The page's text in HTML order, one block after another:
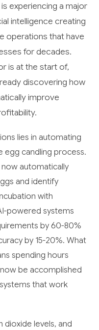
experiencing a major
intelligence creating
operations that have
for decades.
is at the start of,
discovering how
improve
lies in automating
egg candling process.
automatically
and identify
with
powered systems
by 60-80%
by 15-20%. What
spending hours
be accomplished
that work
dioxide levels, and